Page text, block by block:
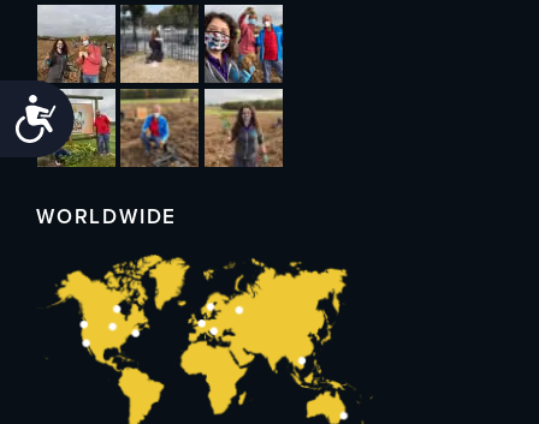
Accessibility
WORLDWIDE